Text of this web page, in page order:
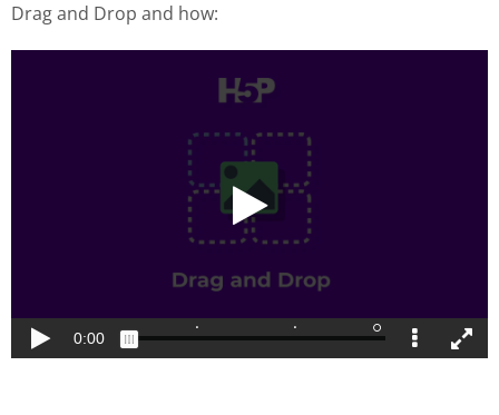
Drag and Drop and how: